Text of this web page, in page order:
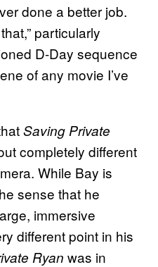
done a better job.
particularly
D-Day sequence
of any movie I’ve
Saving Private
completely different
While Bay is
sense that he
immersive
different point in his
Ryan was in